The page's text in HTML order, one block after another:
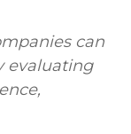
can
evaluating